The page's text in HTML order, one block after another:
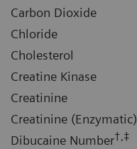
Carbon Dioxide
Chloride
Cholesterol
Creatine Kinase
Creatinine
Creatinine (Enzymatic)
Dibucaine Number†,‡